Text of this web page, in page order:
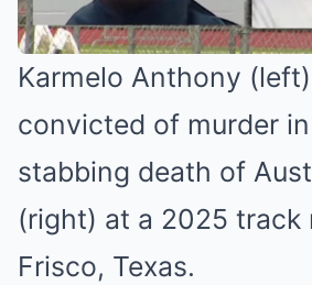
Karmelo Anthony
convicted of murder
stabbing death of
(right) at a 2025 track
Frisco, Texas.